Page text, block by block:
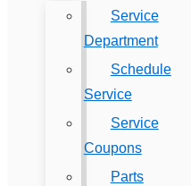
Service
Department
Schedule
Service
Service
Coupons
Parts